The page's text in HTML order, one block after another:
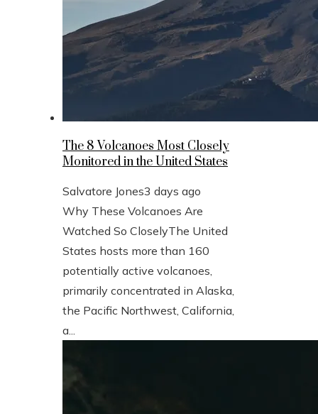
The 8 Volcanoes Most Closely
Monitored in the United States
Salvatore Jones3 days ago
Why These Volcanoes Are
Watched So CloselyThe United
States hosts more than 160
potentially active volcanoes,
primarily concentrated in Alaska,
the Pacific Northwest, California,
a...